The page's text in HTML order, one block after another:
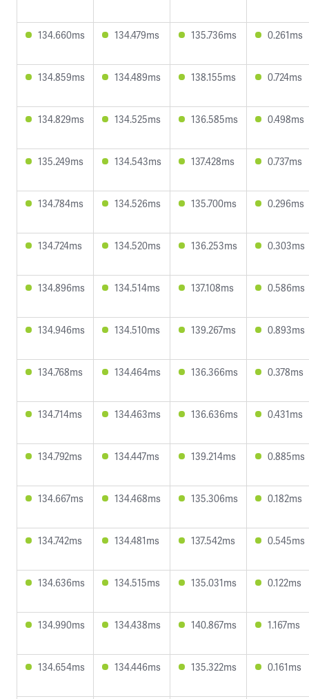
134.660ms 134.479ms 135.736ms 0.261ms
134.859ms 134.489ms 138.155ms 0.724ms
134.829ms 134.525ms 136.585ms 0.498ms
135.249ms 134.543ms 137.428ms 0.737ms
134.784ms 134.526ms 135.700ms 0.296ms
134.724ms 134.520ms 136.253ms 0.303ms
134.896ms 134.514ms 137.108ms 0.586ms
134.946ms 134.510ms 139.267ms 0.893ms
134.768ms 134.464ms 136.366ms 0.378ms
134.714ms 134.463ms 136.636ms 0.431ms
134.792ms 134.447ms 139.214ms 0.885ms
134.667ms 134.468ms 135.306ms 0.182ms
134.742ms 134.481ms 137.542ms 0.545ms
134.636ms 134.515ms 135.031ms 0.122ms
134.990ms 134.438ms 140.867ms 1.167ms
134.654ms 134.446ms 135.322ms 0.161ms